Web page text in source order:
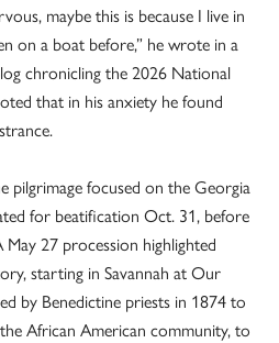
maybe this is because I live in
on a boat before,” he wrote in a
chronicling the 2026 National
that in his anxiety he found
pilgrimage focused on the Georgia
for beatification Oct. 31, before
27 procession highlighted
starting in Savannah at Our
by Benedictine priests in 1874 to
African American community, to